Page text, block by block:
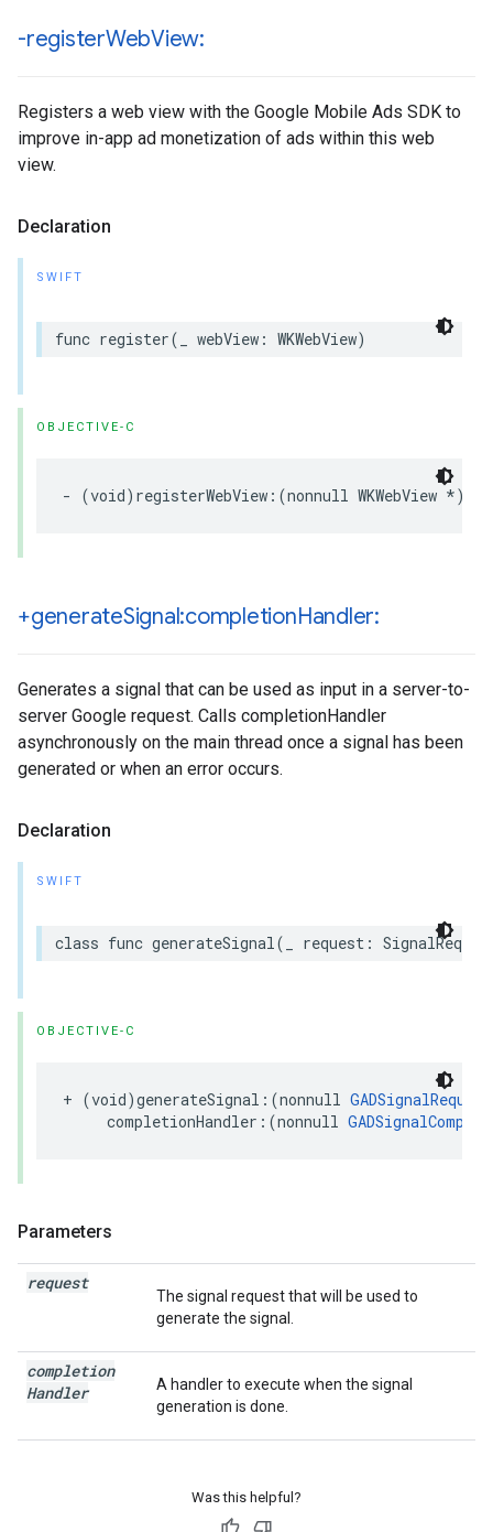
-registerWebView:
Registers a web view with the Google Mobile Ads SDK to
improve in-app ad monetization of ads within this web
view.
Declaration
SWIFT
func register(_ webView: WKWebView)
OBJECTIVE-C
- (void)registerWebView:(nonnull WKWebView
+generateSignal:completionHandler:
Generates a signal that can be used as input in a server-to-
server Google request. Calls completionHandler
asynchronously on the main thread once a signal has been
generated or when an error occurs.
Declaration
SWIFT
class func generateSignal(_ request:
OBJECTIVE-C
+ (void)generateSignal:(nonnull GADSignalRequest
     completionHandler:(nonnull
Parameters
request
The signal request that will be used to
generate the signal.
completion
Handler
A handler to execute when the signal
generation is done.
Was this helpful?